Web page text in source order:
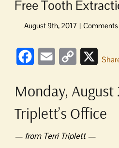
Free Tooth
FacebookEmail
Copy
X
Monday, August
Triplett’s Office
— from Terri Triplett —